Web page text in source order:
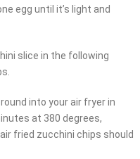
egg until it’s light and
slice in the following
into your air fryer in
at 380 degrees,
fried zucchini chips should